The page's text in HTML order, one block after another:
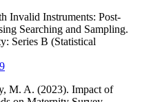
Invalid Instruments: Post-
Searching and Sampling.
Series B (Statistical
M. A. (2023). Impact of